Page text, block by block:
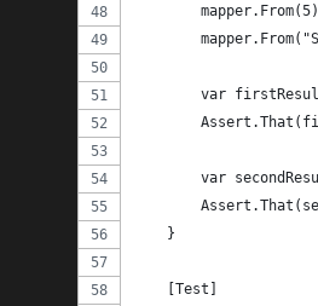
var
var
    }
    [Test]